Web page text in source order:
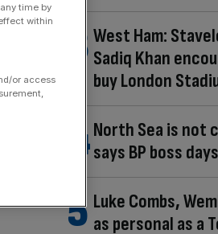
West Ham:
Sadiq Khan
buy London
North Sea is not
says BP boss
Luke Combs,
as personal as a
time by
within
or access